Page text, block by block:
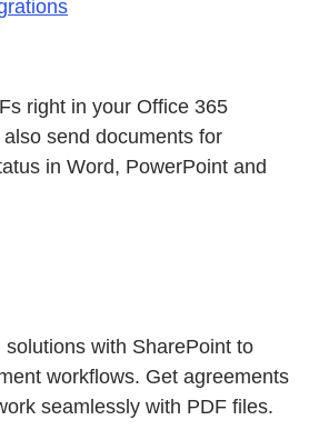
right in your Office 365
send documents for
in Word, PowerPoint and
with SharePoint to
workflows. Get agreements
seamlessly with PDF files.